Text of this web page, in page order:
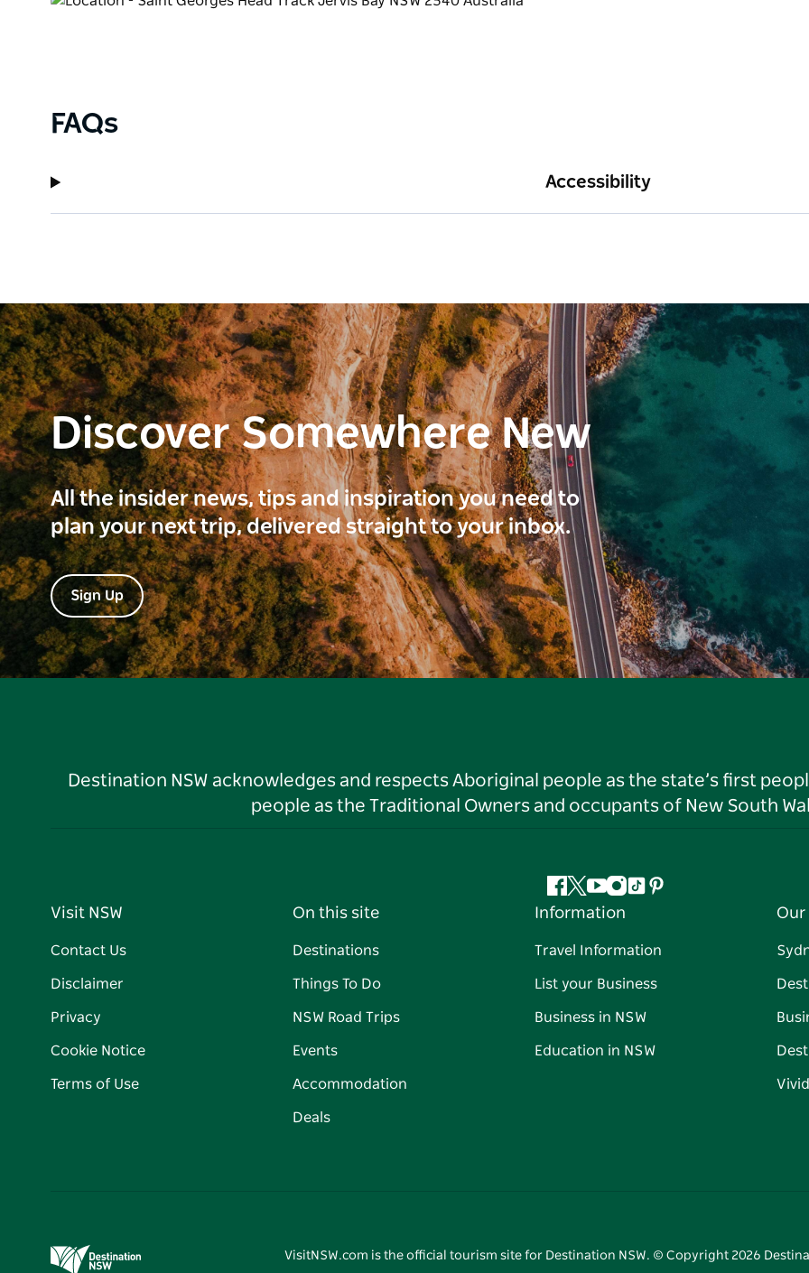
FAQs
Accessibility
Discover Somewhere New
All the insider news, tips and inspiration you need to
plan your next trip, delivered straight to your inbox.
Sign Up
Destination NSW acknowledges and respects Aboriginal people as the state’s first
people as the Traditional Owners and occupants of New South
Facebook
Twitter
YouTube
Instagram
TiktokPinterest
Visit NSW
Contact Us
Disclaimer
Privacy
Cookie Notice
Terms of Use
On this site
Destinations
Things To Do
NSW Road Trips
Events
Accommodation
Deals
Information
Travel Information
List your Business
Business in NSW
Education in NSW
Our
VisitNSW.com is the official tourism site for Destination NSW. © Copyright 2026